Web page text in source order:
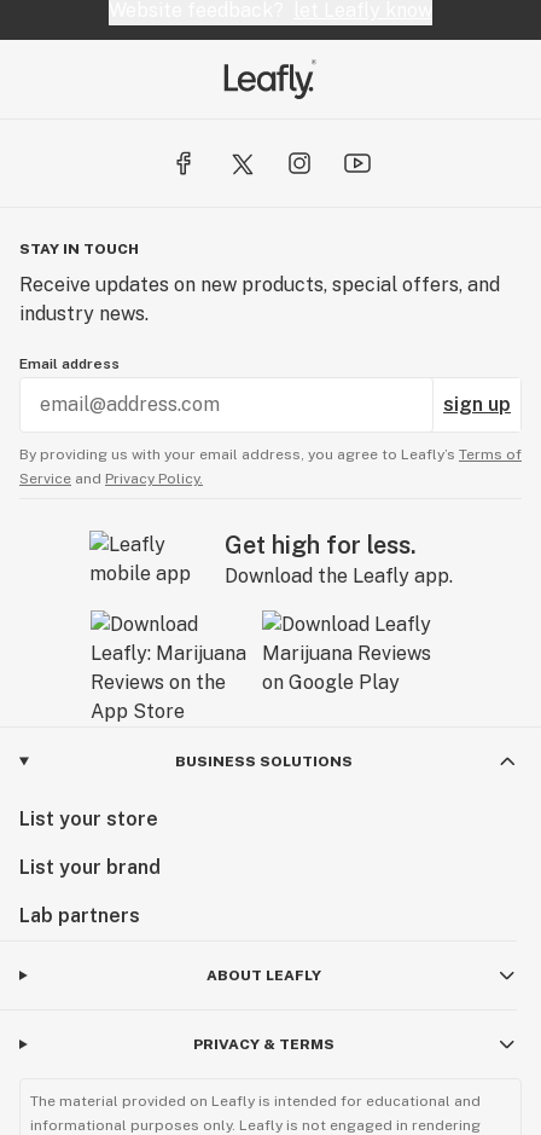
STAY IN TOUCH
Receive updates on new products, special offers, and
industry news.
Email address
sign up
By providing us with your email address, you agree to Leafly’s Terms of
Service and Privacy Policy.
Get high for less.
Download the Leafly app.
BUSINESS SOLUTIONS
List your store
List your brand
Lab partners
ABOUT LEAFLY
PRIVACY & TERMS
The material provided on Leafly is intended for educational and
informational purposes only. Leafly is not engaged in rendering